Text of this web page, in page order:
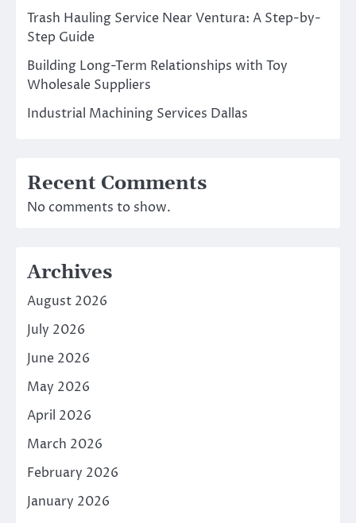
Trash Hauling Service Near Ventura: A Step-by-
Step Guide
Building Long-Term Relationships with Toy
Wholesale Suppliers
Industrial Machining Services Dallas
Recent Comments
No comments to show.
Archives
August 2026
July 2026
June 2026
May 2026
April 2026
March 2026
February 2026
January 2026